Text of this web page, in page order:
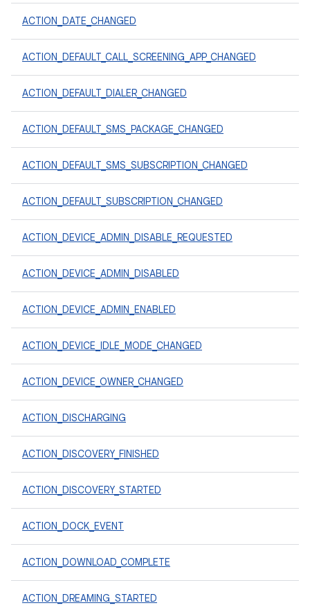
ACTION_DATE_CHANGED
ACTION_DEFAULT_CALL_SCREENING_APP_CHANGED
ACTION_DEFAULT_DIALER_CHANGED
ACTION_DEFAULT_SMS_PACKAGE_CHANGED
ACTION_DEFAULT_SMS_SUBSCRIPTION_CHANGED
ACTION_DEFAULT_SUBSCRIPTION_CHANGED
ACTION_DEVICE_ADMIN_DISABLE_REQUESTED
ACTION_DEVICE_ADMIN_DISABLED
ACTION_DEVICE_ADMIN_ENABLED
ACTION_DEVICE_IDLE_MODE_CHANGED
ACTION_DEVICE_OWNER_CHANGED
ACTION_DISCHARGING
ACTION_DISCOVERY_FINISHED
ACTION_DISCOVERY_STARTED
ACTION_DOCK_EVENT
ACTION_DOWNLOAD_COMPLETE
ACTION_DREAMING_STARTED